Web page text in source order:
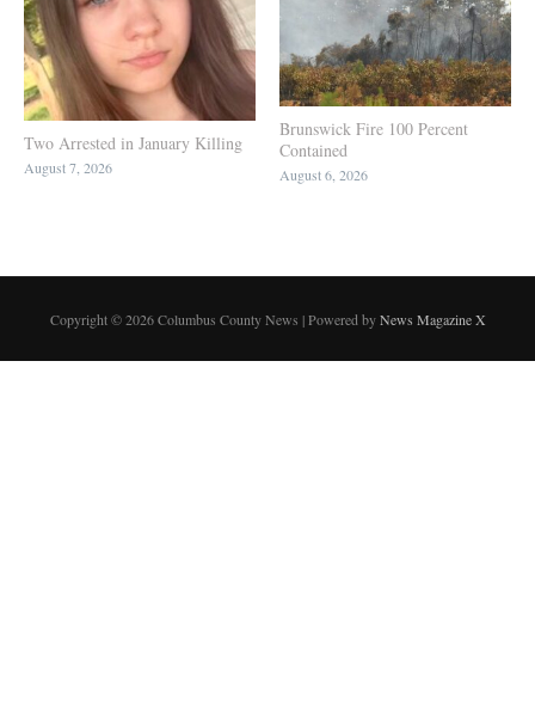
Two Arrested in January Killing
August 7, 2026
Brunswick Fire 100 Percent
Contained
August 6, 2026
Copyright © 2026 Columbus County News | Powered byNews Magazine X